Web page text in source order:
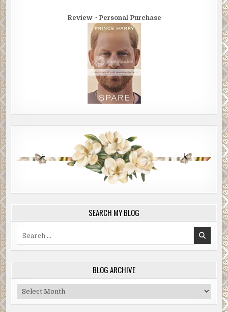
Review ~ Personal Purchase
SEARCH MY BLOG
BLOG ARCHIVE
Blog
Archive